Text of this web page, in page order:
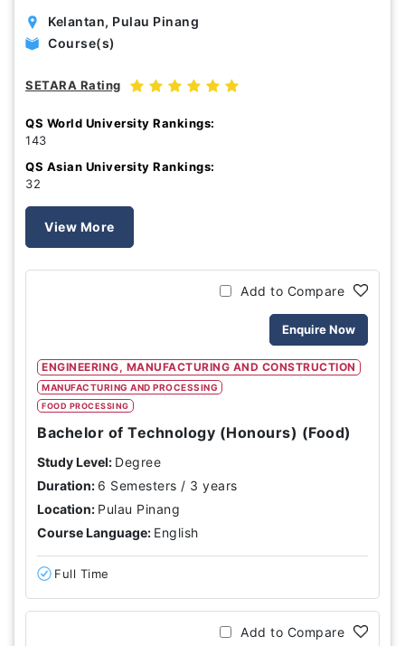
Kelantan, Pulau Pinang
Course(s)
SETARA Rating
QS World University Rankings:
143
QS Asian University Rankings:
32
View More
ENGINEERING, MANUFACTURING AND CONSTRUCTION
MANUFACTURING AND PROCESSING
FOOD PROCESSING
Add to Compare
Enquire Now
Bachelor of Technology (Honours) (Food)
Study Level: Degree
Duration: 6 Semesters / 3 years
Location: Pulau Pinang
Course Language: English
Full Time
Add to Compare